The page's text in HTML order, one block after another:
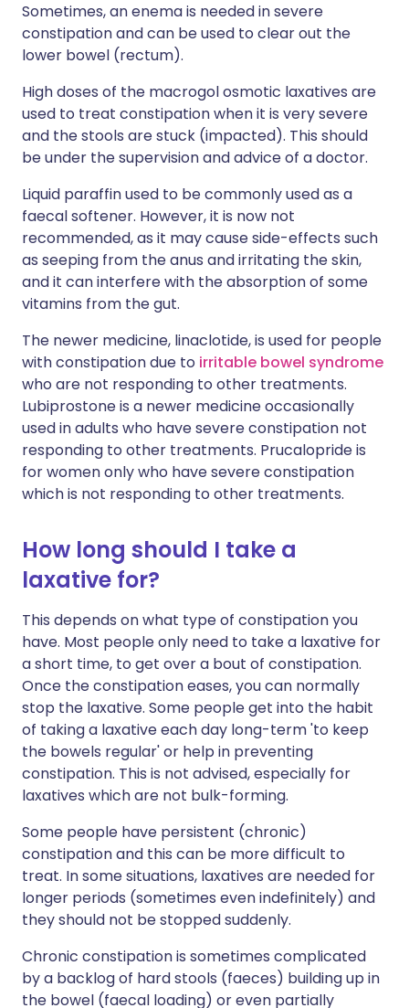
Sometimes, an enema is needed in severe
constipation and can be used to clear out the
lower bowel (rectum).
High doses of the macrogol osmotic laxatives are
used to treat constipation when it is very severe
and the stools are stuck (impacted). This should
be under the supervision and advice of a doctor.
Liquid paraffin used to be commonly used as a
faecal softener. However, it is now not
recommended, as it may cause side-effects such
as seeping from the anus and irritating the skin,
and it can interfere with the absorption of some
vitamins from the gut.
The newer medicine, linaclotide, is used for people
with constipation due to irritable bowel syndrome
who are not responding to other treatments.
Lubiprostone is a newer medicine occasionally
used in adults who have severe constipation not
responding to other treatments. Prucalopride is
for women only who have severe constipation
which is not responding to other treatments.
How long should I take a
laxative for?
This depends on what type of constipation you
have. Most people only need to take a laxative for
a short time, to get over a bout of constipation.
Once the constipation eases, you can normally
stop the laxative. Some people get into the habit
of taking a laxative each day long-term 'to keep
the bowels regular' or help in preventing
constipation. This is not advised, especially for
laxatives which are not bulk-forming.
Some people have persistent (chronic)
constipation and this can be more difficult to
treat. In some situations, laxatives are needed for
longer periods (sometimes even indefinitely) and
they should not be stopped suddenly.
Chronic constipation is sometimes complicated
by a backlog of hard stools (faeces) building up in
the bowel (faecal loading) or even partially